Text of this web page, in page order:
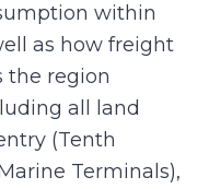
within
as how freight
the region
all land
(Tenth
Terminals),